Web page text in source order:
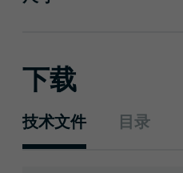
下载
技术文件 目录